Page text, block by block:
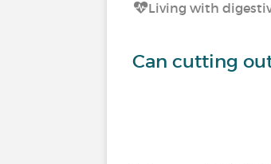
Living with
Can cutting